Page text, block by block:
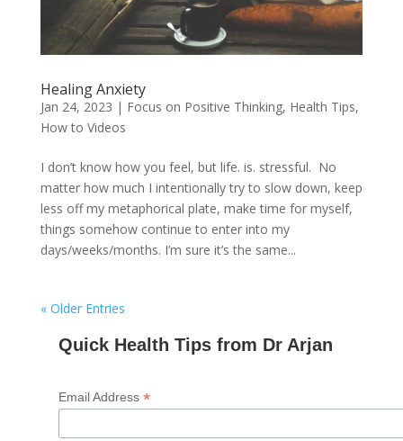
Healing Anxiety
Jan 24, 2023 | Focus on Positive Thinking, Health Tips,
How to Videos
I don’t know how you feel, but life. is. stressful. No
matter how much I intentionally try to slow down, keep
less off my metaphorical plate, make time for myself,
things somehow continue to enter into my
days/weeks/months. I’m sure it’s the same...
« Older Entries
Quick Health Tips from Dr Arjan
Email Address *